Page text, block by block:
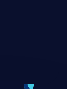
result